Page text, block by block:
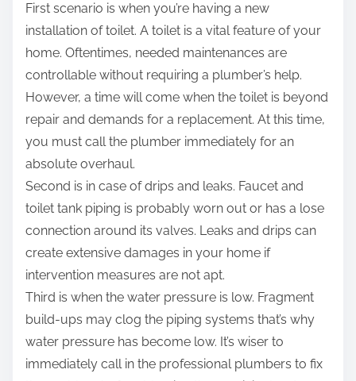
First scenario is when you’re having a new
installation of toilet. A toilet is a vital feature of your
home. Oftentimes, needed maintenances are
controllable without requiring a plumber’s help.
However, a time will come when the toilet is beyond
repair and demands for a replacement. At this time,
you must call the plumber immediately for an
absolute overhaul.
Second is in case of drips and leaks. Faucet and
toilet tank piping is probably worn out or has a lose
connection around its valves. Leaks and drips can
create extensive damages in your home if
intervention measures are not apt.
Third is when the water pressure is low. Fragment
build-ups may clog the piping systems that’s why
water pressure has become low. It’s wiser to
immediately call in the professional plumbers to fix